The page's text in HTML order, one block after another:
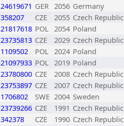
24619671 GER 2056 Germany
358207 CZE 2055 Czech Republic
21817618 POL 2054 Poland
23735813 CZE 2029 Czech Republic
1109502 POL 2024 Poland
21097933 POL 2019 Poland
23780800 CZE 2008 Czech Republic
23753897 CZE 2007 Czech Republic
1706802 SWE 2004 Sweden
23739266 CZE 1991 Czech Republic
342378 CZE 1990 Czech Republic